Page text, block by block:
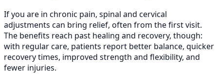
If you are in chronic pain, spinal and cervical
adjustments can bring relief, often from the first visit.
The benefits reach past healing and recovery, though:
with regular care, patients report better balance, quicker
recovery times, improved strength and flexibility, and
fewer injuries.